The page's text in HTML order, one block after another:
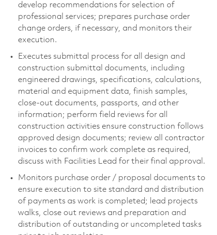
develop recommendations for selection of
professional services; prepares purchase order
change orders, if necessary, and monitors their
execution.
Executes submittal process for all design and
construction submittal documents, including
engineered drawings, specifications, calculations,
material and equipment data, finish samples,
close-out documents, passports, and other
information; perform field reviews for all
construction activities ensure construction follows
approved design documents; review all contractor
invoices to confirm work complete as required,
discuss with Facilities Lead for their final approval.
Monitors purchase order / proposal documents to
ensure execution to site standard and distribution
of payments as work is completed; lead projects
walks, close out reviews and preparation and
distribution of outstanding or uncompleted tasks